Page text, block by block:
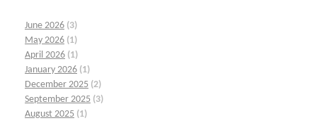
June 2026 (3)
May 2026 (1)
April 2026 (1)
January 2026 (1)
December 2025 (2)
September 2025 (3)
August 2025 (1)